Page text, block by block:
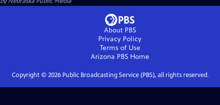
About PBS
Privacy Policy
Terms of Use
Arizona PBSHome
Copyright © 2026Public Broadcasting Service (PBS), all rights reserved.